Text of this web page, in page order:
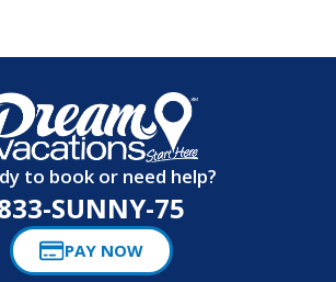
to book or need help?
SUNNY-75
PAY NOW